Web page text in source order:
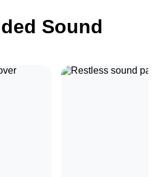
Sound